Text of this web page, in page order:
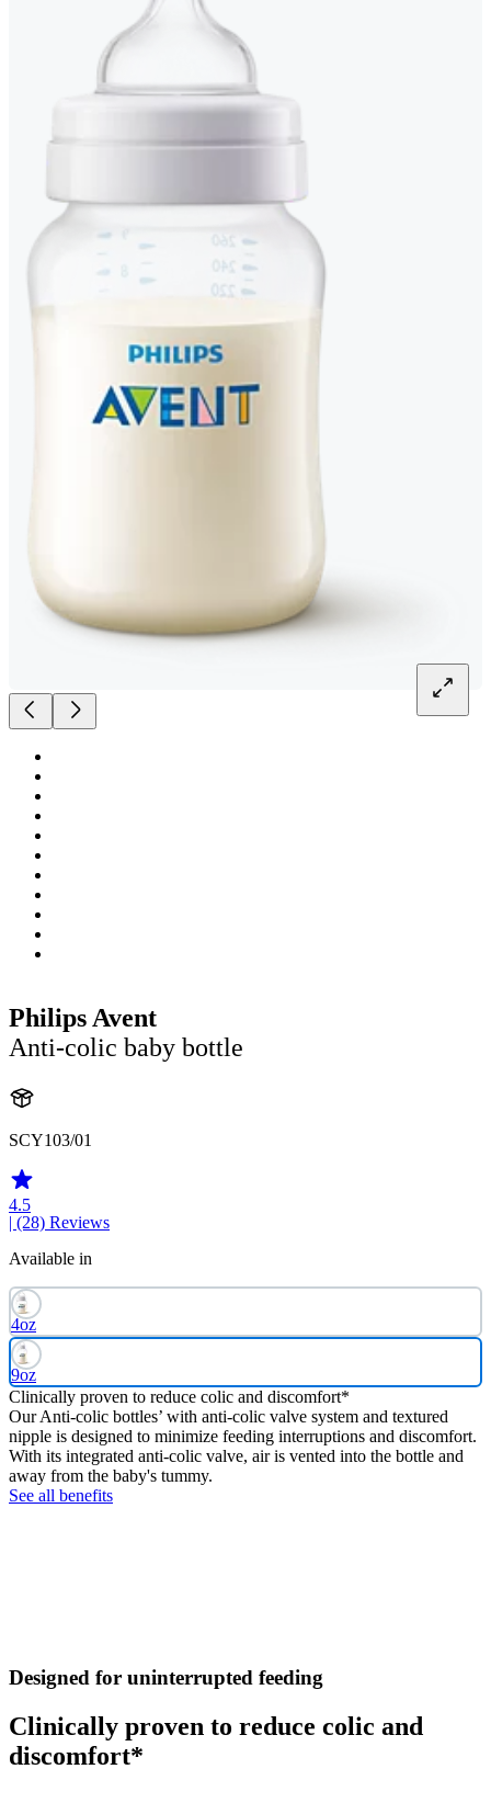
Philips Avent
Anti-colic baby bottle
SCY103/01
4.5
| (28) Reviews
Available in
4oz
9oz
Clinically proven to reduce colic and discomfort*
Our Anti-colic bottles’ with anti-colic valve system and textured
nipple is designed to minimize feeding interruptions and discomfort.
With its integrated anti-colic valve, air is vented into the bottle and
away from the baby's tummy.
See all benefits
Designed for uninterrupted feeding
Clinically proven to reduce colic and
discomfort*